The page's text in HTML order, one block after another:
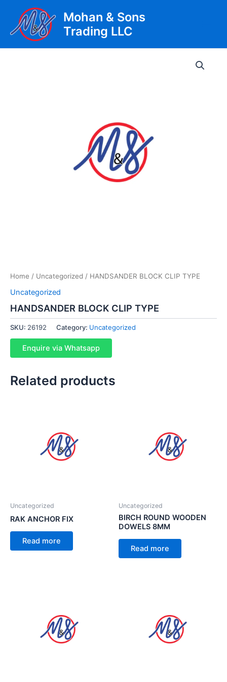
content
Mohan & Sons
Trading LLC
Home / Uncategorized / HANDSANDER BLOCK CLIP TYPE
Uncategorized
HANDSANDER BLOCK CLIP TYPE
SKU: 26192 Category: Uncategorized
Enquire via Whatsapp
Related products
Uncategorized
RAK ANCHOR FIX
Read more
Uncategorized
BIRCH ROUND WOODEN
DOWELS 8MM
Read more